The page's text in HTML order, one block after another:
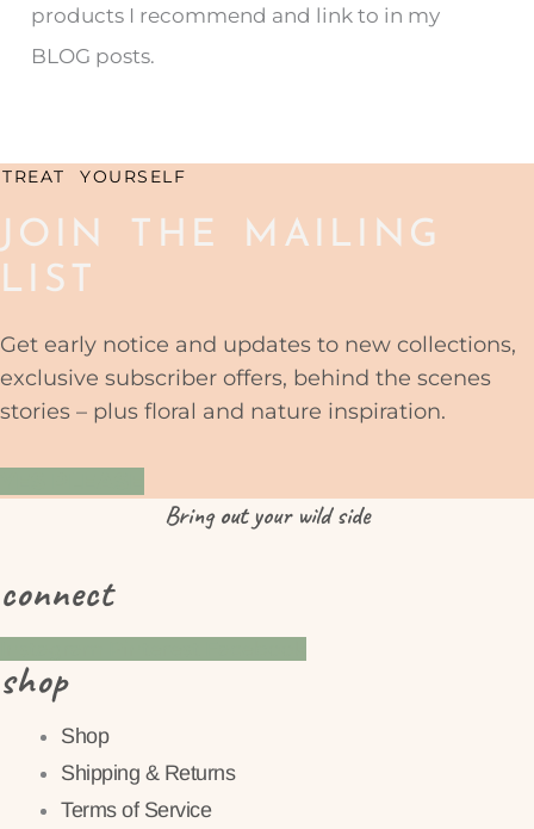
o
r
products I recommend and link to in my
BLOG posts.
TREAT YOURSELF
JOIN THE MAILING
LIST
Get early notice and updates to new collections,
exclusive subscriber offers, behind the scenes
stories – plus floral and nature inspiration.
Bringoutyour wild side
connect
shop
Shop
Shipping & Returns
Terms of Service